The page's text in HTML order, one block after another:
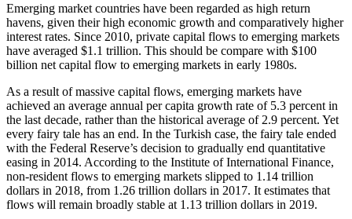
Emerging market countries have been regarded as high return
havens, given their high economic growth and comparatively higher
interest rates. Since 2010, private capital flows to emerging markets
have averaged $1.1 trillion. This should be compare with $100
billion net capital flow to emerging markets in early 1980s.
As a result of massive capital flows, emerging markets have
achieved an average annual per capita growth rate of 5.3 percent in
the last decade, rather than the historical average of 2.9 percent. Yet
every fairy tale has an end. In the Turkish case, the fairy tale ended
with the Federal Reserve’s decision to gradually end quantitative
easing in 2014. According to the Institute of International Finance,
non-resident flows to emerging markets slipped to 1.14 trillion
dollars in 2018, from 1.26 trillion dollars in 2017. It estimates that
flows will remain broadly stable at 1.13 trillion dollars in 2019.